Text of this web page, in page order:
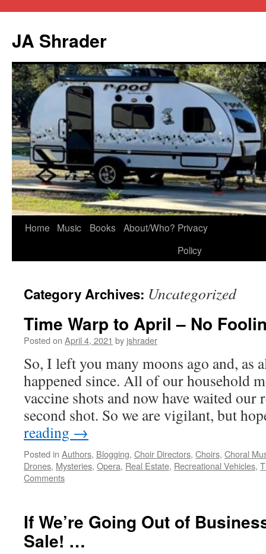
JA Shrader
Skip
Home Music Books About/Who? Privacy
Policy
Category Archives: Uncategorized
Time Warp to April – No
Posted on April 4, 2021 by jshrader
So, I left you many moons ago and, as
happened since. All of our household
vaccine shots and now have waited our
second shot. So we are vigilant, but
reading →
Posted in Authors, Blogging, Choir Directors, Choirs, Choral
Drones, Mysteries, Opera, Real Estate, Recreational Vehicles,
Comments
If We’re Going Out of
Sale! …